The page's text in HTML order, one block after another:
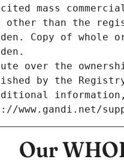
mass
other than the
Copy of whole
over the
by the
www.gandi.net/
Our